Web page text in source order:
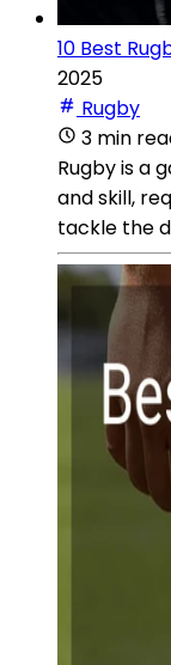
10 Best
2025
Rugby
3 min
Rugby is a
and skill,
tackle the